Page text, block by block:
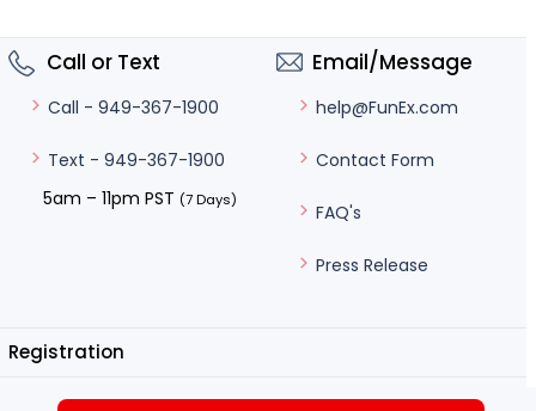
Call or Text
Call - 949-367-1900
Text - 949-367-1900
5am – 11pm PST (7 Days)
Email/Message
help@FunEx.com
Contact Form
FAQ's
Press Release
Registration